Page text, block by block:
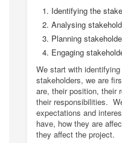
Identifying the
Analysing
Planning
Engaging
We start with
stakeholders, we are
are, their position, their
their responsibilities.
expectations and
have, how they are
they affect the project.